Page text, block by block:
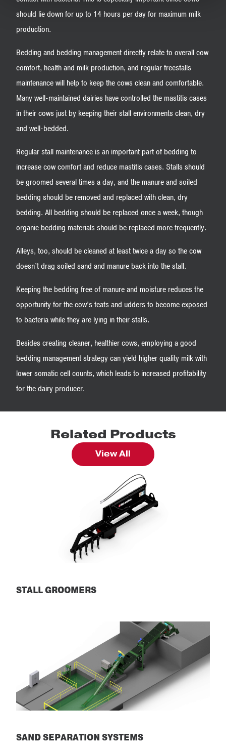
should lie down for up to 14 hours per day for maximum milk
production.
Bedding and bedding management directly relate to overall cow
comfort, health and milk production, and regular freestalls
maintenance will help to keep the cows clean and comfortable.
Many well-maintained dairies have controlled the mastitis cases
in their cows just by keeping their stall environments clean, dry
and well-bedded.
Regular stall maintenance is an important part of bedding to
increase cow comfort and reduce mastitis cases. Stalls should
be groomed several times a day, and the manure and soiled
bedding should be removed and replaced with clean, dry
bedding. All bedding should be replaced once a week, though
organic bedding materials should be replaced more frequently.
Alleys, too, should be cleaned at least twice a day so the cow
doesn’t drag soiled sand and manure back into the stall.
Keeping the bedding free of manure and moisture reduces the
opportunity for the cow’s teats and udders to become exposed
to bacteria while they are lying in their stalls.
Besides creating cleaner, healthier cows, employing a good
bedding management strategy can yield higher quality milk with
lower somatic cell counts, which leads to increased profitability
for the dairy producer.
Related Products
View All
STALL GROOMERS
SAND SEPARATION SYSTEMS